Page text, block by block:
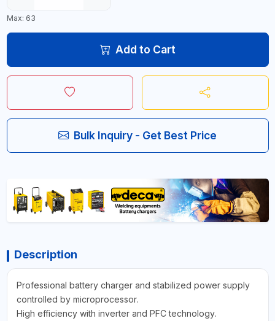
Max: 63
Add to Cart
Bulk Inquiry - Get Best Price
Description
Professional battery charger and stabilized power supply
controlled by microprocessor.
High efficiency with inverter and PFC technology.